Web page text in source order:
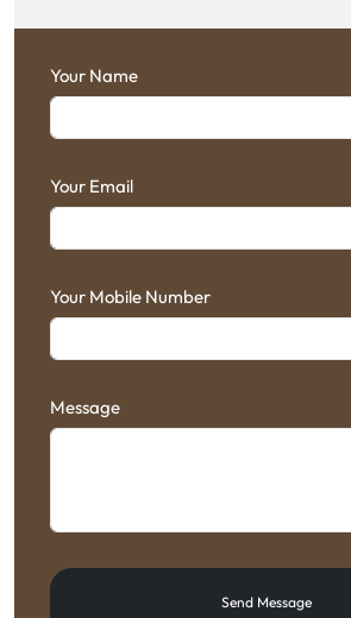
Your Name
Your Email
Your Mobile Number
Message
Send Message